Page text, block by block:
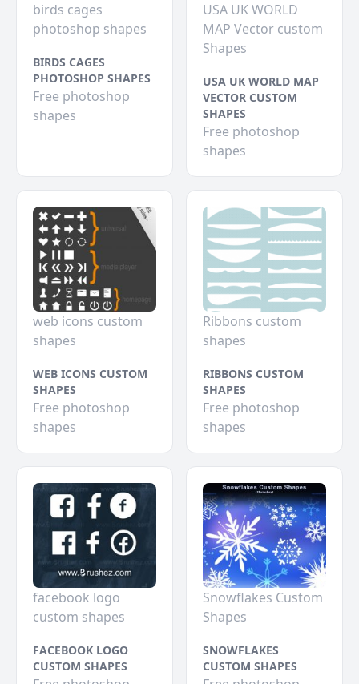
birds cages
photoshop shapes
BIRDS CAGES
PHOTOSHOP SHAPES
Free photoshop
shapes
USA UK WORLD
MAP Vector custom
Shapes
USA UK WORLD MAP
VECTOR CUSTOM
SHAPES
Free photoshop
shapes
web icons custom
shapes
WEB ICONS CUSTOM
SHAPES
Free photoshop
shapes
Ribbons custom
shapes
RIBBONS CUSTOM
SHAPES
Free photoshop
shapes
facebook logo
custom shapes
FACEBOOK LOGO
CUSTOM SHAPES
Snowflakes Custom
Shapes
SNOWFLAKES
CUSTOM SHAPES